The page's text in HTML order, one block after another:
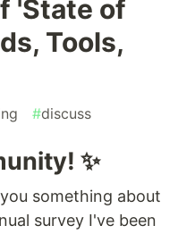
'State of
Tools,
#discuss
✨
something about
survey I've been